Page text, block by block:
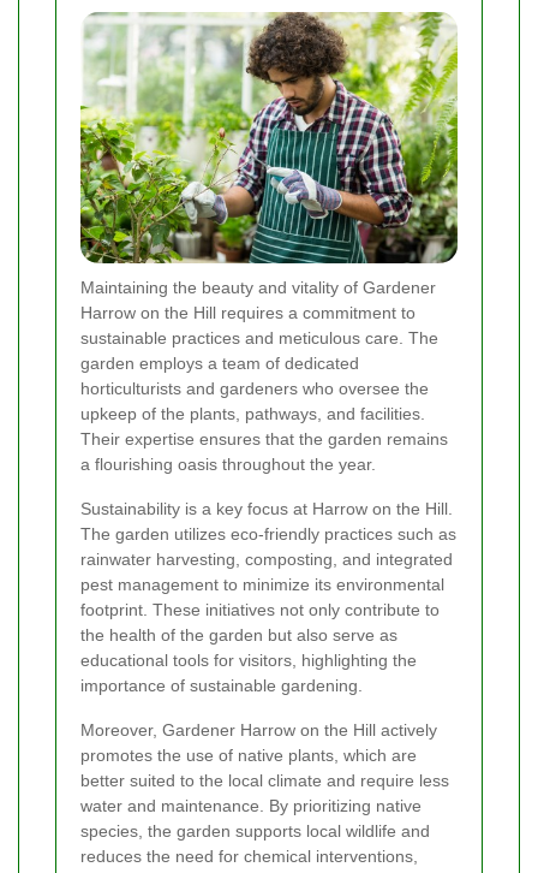
Maintaining the beauty and vitality of Gardener
Harrow on the Hill requires a commitment to
sustainable practices and meticulous care. The
garden employs a team of dedicated
horticulturists and gardeners who oversee the
upkeep of the plants, pathways, and facilities.
Their expertise ensures that the garden remains
a flourishing oasis throughout the year.
Sustainability is a key focus at Harrow on the Hill.
The garden utilizes eco-friendly practices such as
rainwater harvesting, composting, and integrated
pest management to minimize its environmental
footprint. These initiatives not only contribute to
the health of the garden but also serve as
educational tools for visitors, highlighting the
importance of sustainable gardening.
Moreover, Gardener Harrow on the Hill actively
promotes the use of native plants, which are
better suited to the local climate and require less
water and maintenance. By prioritizing native
species, the garden supports local wildlife and
reduces the need for chemical interventions,